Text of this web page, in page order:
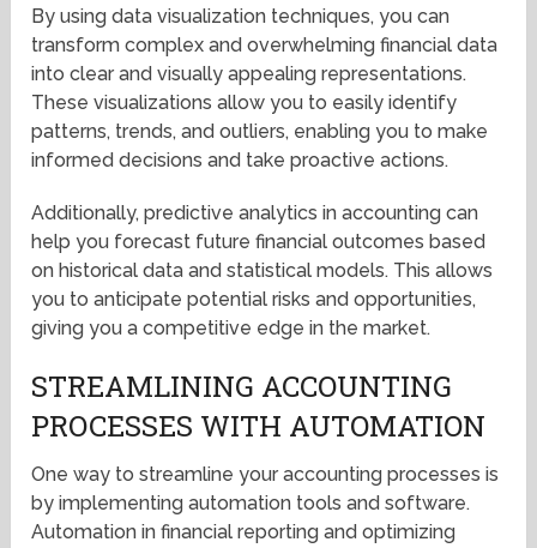
By using data visualization techniques, you can
transform complex and overwhelming financial data
into clear and visually appealing representations.
These visualizations allow you to easily identify
patterns, trends, and outliers, enabling you to make
informed decisions and take proactive actions.
Additionally, predictive analytics in accounting can
help you forecast future financial outcomes based
on historical data and statistical models. This allows
you to anticipate potential risks and opportunities,
giving you a competitive edge in the market.
STREAMLINING ACCOUNTING
PROCESSES WITH AUTOMATION
One way to streamline your accounting processes is
by implementing automation tools and software.
Automation in financial reporting and optimizing